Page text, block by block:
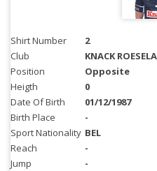
Shirt Number
2
Club
KNACK
Position
Opposite
Heigth
0
Date Of Birth
01/12/1987
Birth Place
-
Sport Nationality BEL
Reach
-
Jump
-